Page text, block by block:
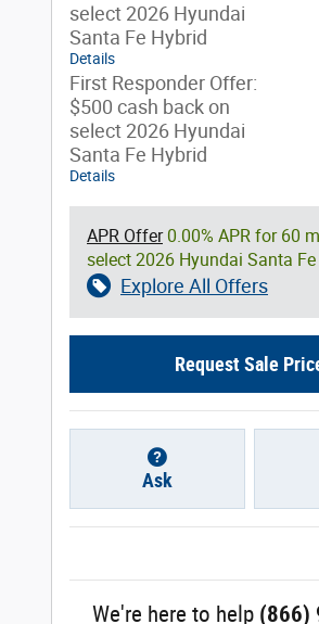
select 2026 Hyundai
Santa Fe Hybrid
Details
First Responder Offer:
$500 cash back on
select 2026 Hyundai
Santa Fe Hybrid
Details
APR Offer0.00% APR for 60
select 2026 Hyundai Santa
Explore All Offers
Request Sale
Ask
We're here to help (866)